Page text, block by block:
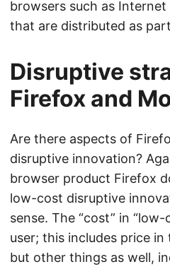
browsers such as
that are distributed as
Disruptive
Firefox and
Are there aspects of
disruptive innovation?
browser product Firefox
low-cost disruptive
sense. The “cost” in
user; this includes price
but other things as well,